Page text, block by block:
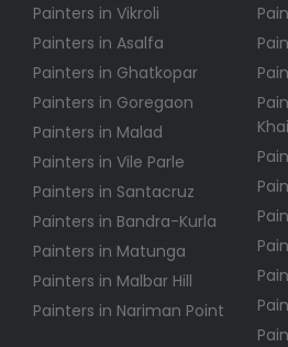
Painters in Vikroli
Painters in Asalfa
Painters in Ghatkopar
Painters in Goregaon
Painters in Malad
Painters in Vile Parle
Painters in Santacruz
Painters in Bandra-Kurla
Painters in Matunga
Painters in Malbar Hill
Painters in Nariman Point